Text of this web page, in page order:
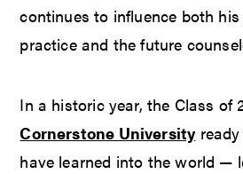
continues to influence both
practice and the future
In a historic year, the Class of
Cornerstone Universityready
have learned into the world —